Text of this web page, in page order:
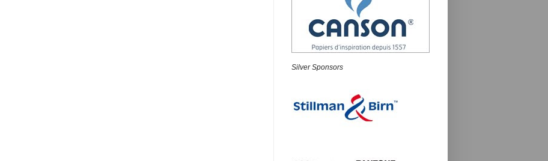
Silver Sponsors